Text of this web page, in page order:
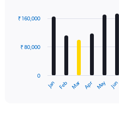
with
12
The
Jan Feb Mar Apr May Jun
0
₹ 80,000
₹ 160,000